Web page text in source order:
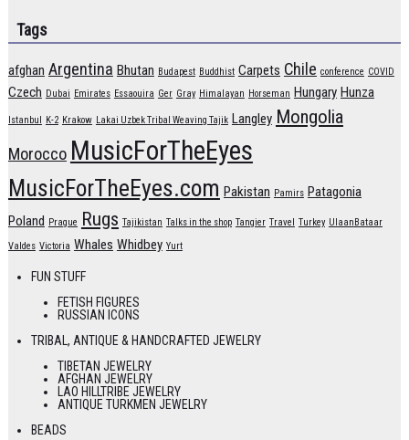
Tags
afghan Argentina Bhutan Budapest Buddhist Carpets Chile conference COVID
Czech Dubai Emirates Essaouira Ger Gray Himalayan Horseman Hungary Hunza
Istanbul K-2 Krakow Lakai Uzbek Tribal Weaving Tajik Langley Mongolia
Morocco MusicForTheEyes
MusicForTheEyes.com Pakistan Pamirs Patagonia
Poland Prague Rugs Tajikistan Talks in the shop Tangier Travel Turkey UlaanBataar
Valdes Victoria Whales Whidbey Yurt
FUN STUFF
FETISH FIGURES
RUSSIAN ICONS
TRIBAL, ANTIQUE & HANDCRAFTED JEWELRY
TIBETAN JEWELRY
AFGHAN JEWELRY
LAO HILLTRIBE JEWELRY
ANTIQUE TURKMEN JEWELRY
BEADS